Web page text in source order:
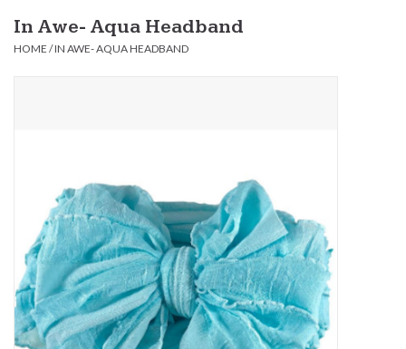
Baby
Gameday Gear
Accessories
SHOES
In Awe- Aqua Headband
HOME /IN AWE- AQUA HEADBAND